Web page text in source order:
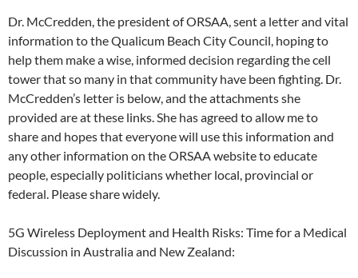
Dr. McCredden, the president of ORSAA, sent a letter and vital
information to the Qualicum Beach City Council, hoping to
help them make a wise, informed decision regarding the cell
tower that so many in that community have been fighting. Dr.
McCredden’s letter is below, and the attachments she
provided are at these links. She has agreed to allow me to
share and hopes that everyone will use this information and
any other information on the ORSAA website to educate
people, especially politicians whether local, provincial or
federal. Please share widely.
5G Wireless Deployment and Health Risks: Time for a Medical
Discussion in Australia and New Zealand: